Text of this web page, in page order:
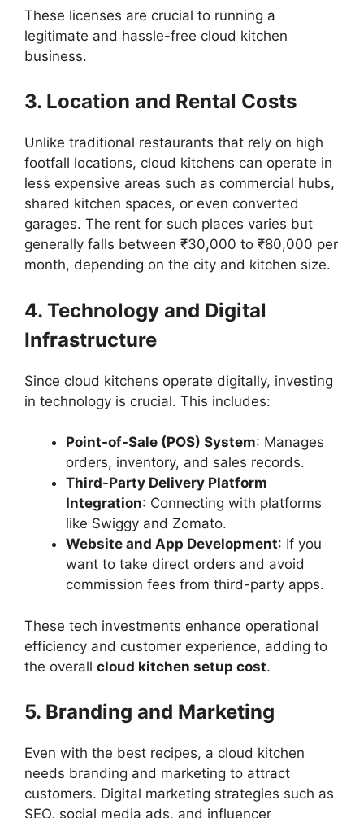
These licenses are crucial to running a
legitimate and hassle-free cloud kitchen
business.
3. Location and Rental Costs
Unlike traditional restaurants that rely on high
footfall locations, cloud kitchens can operate in
less expensive areas such as commercial hubs,
shared kitchen spaces, or even converted
garages. The rent for such places varies but
generally falls between ₹30,000 to ₹80,000 per
month, depending on the city and kitchen size.
4. Technology and Digital
Infrastructure
Since cloud kitchens operate digitally, investing
in technology is crucial. This includes:
Point-of-Sale (POS) System: Manages
orders, inventory, and sales records.
Third-Party Delivery Platform
Integration: Connecting with platforms
like Swiggy and Zomato.
Website and App Development: If you
want to take direct orders and avoid
commission fees from third-party apps.
These tech investments enhance operational
efficiency and customer experience, adding to
the overall cloud kitchen setup cost.
5. Branding and Marketing
Even with the best recipes, a cloud kitchen
needs branding and marketing to attract
customers. Digital marketing strategies such as
SEO, social media ads, and influencer